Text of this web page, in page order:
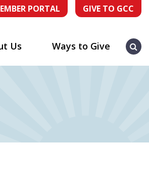
PORTAL GIVE TO GCC
Us Ways to Give